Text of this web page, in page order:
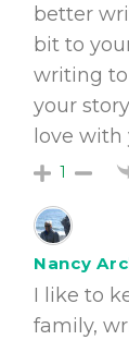
better
bit to
writing
your
love
1
Nancy
I like to
family,